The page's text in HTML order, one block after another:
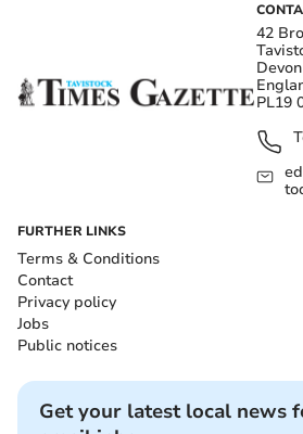
42
Devon
PL19
FURTHER LINKS
Terms & Conditions
Contact
Privacy policy
Jobs
Public notices
Get your latest local news